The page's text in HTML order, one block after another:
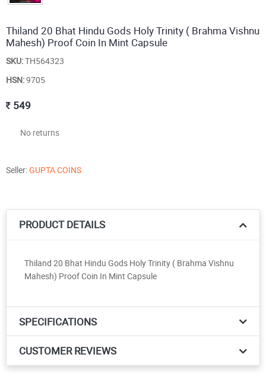
Thiland 20 Bhat Hindu Gods Holy Trinity ( Brahma Vishnu
Mahesh) Proof Coin In Mint Capsule
SKU:TH564323
HSN:9705
549
No returns
Seller:GUPTA COINS
PRODUCT DETAILS
Thiland 20 Bhat Hindu Gods Holy Trinity ( Brahma Vishnu
Mahesh) Proof Coin In Mint Capsule
SPECIFICATIONS
CUSTOMER REVIEWS